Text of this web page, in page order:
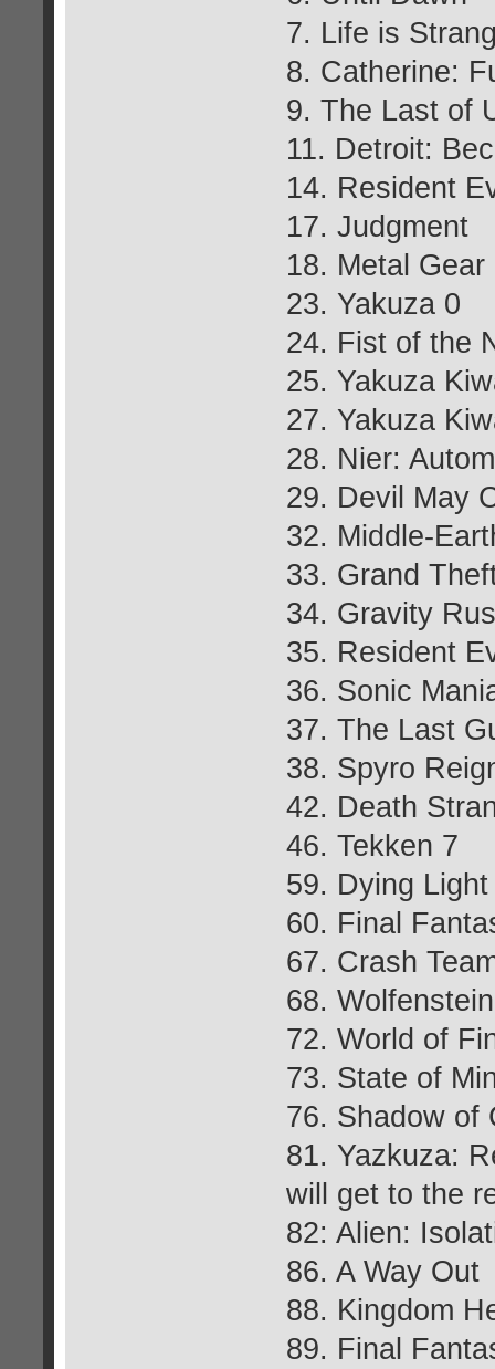
7. Life is
8. Catherine:
9. The Last of
11. Detroit:
14. Resident
17. Judgment
18. Metal
23. Yakuza 0
24. Fist of the
25. Yakuza
27. Yakuza
28. Nier:
29. Devil May
32. Middle-
33. Grand
34. Gravity
35. Resident
36. Sonic
37. The Last
38. Spyro
42. Death
46. Tekken 7
59. Dying Light
60. Final
67. Crash
68.
72. World of
73. State of
76. Shadow of
81. Yazkuza:
will get to the
82: Alien:
86. A Way Out
88. Kingdom
89. Final